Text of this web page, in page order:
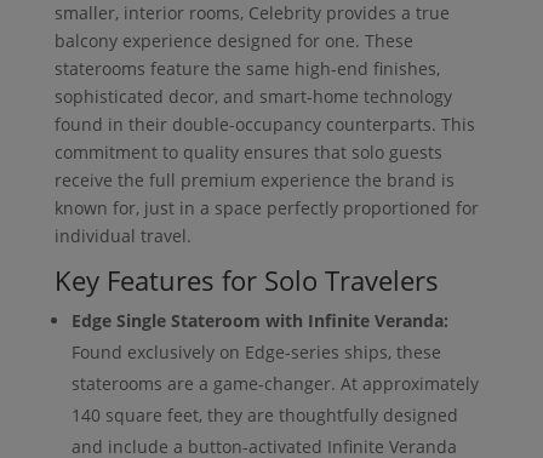
smaller, interior rooms, Celebrity provides a true
balcony experience designed for one. These
staterooms feature the same high-end finishes,
sophisticated decor, and smart-home technology
found in their double-occupancy counterparts. This
commitment to quality ensures that solo guests
receive the full premium experience the brand is
known for, just in a space perfectly proportioned for
individual travel.
Key Features for Solo Travelers
Edge Single Stateroom with Infinite Veranda:
Found exclusively on Edge-series ships, these
staterooms are a game-changer. At approximately
140 square feet, they are thoughtfully designed
and include a button-activated Infinite Veranda